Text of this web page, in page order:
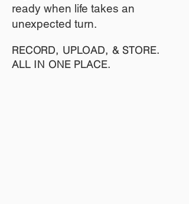
ready when life takes an
unexpected turn.
RECORD, UPLOAD, & STORE.
ALL IN ONE PLACE.